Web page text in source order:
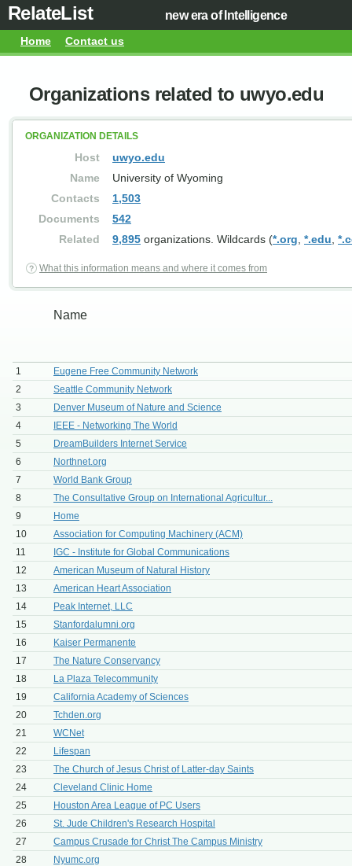
RelateList new era of Intelligence
Home Contact us
Organizations related to uwyo.edu
ORGANIZATION DETAILS
Host
uwyo.edu
Name
University of Wyoming
Contacts
1,503
Documents
542
Related
9,895 organizations. Wildcards (*.org *.edu
What this information means and where it comes from
Name
1
Eugene Free Community Network
2
Seattle Community Network
3
Denver Museum of Nature and Science
4
IEEE - Networking The World
5
DreamBuilders Internet Service
6
Northnet.org
7
World Bank Group
8
The Consultative Group on International Agricultur...
9
Home
10
Association for Computing Machinery (ACM)
11
IGC - Institute for Global Communications
12
American Museum of Natural History
13
American Heart Association
14
Peak Internet, LLC
15
Stanfordalumni.org
16
Kaiser Permanente
17
The Nature Conservancy
18
La Plaza Telecommunity
19
California Academy of Sciences
20
Tchden.org
21
WCNet
22
Lifespan
23
The Church of Jesus Christ of Latter-day Saints
24
Cleveland Clinic Home
25
Houston Area League of PC Users
26
St. Jude Children's Research Hospital
27
Campus Crusade for Christ The Campus Ministry
28
Nyumc.org